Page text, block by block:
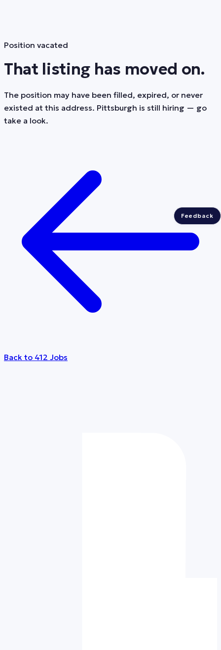
Position vacated
That listing has moved on.
The position may have been filled, expired, or never
existed at this address. Pittsburgh is still hiring — go
take a look.
Back to 412 Jobs
Feedback